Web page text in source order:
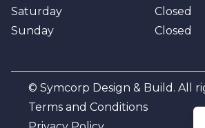
Saturday
Sunday
Closed
Closed
© Symcorp Design & Build. All
Terms and Conditions